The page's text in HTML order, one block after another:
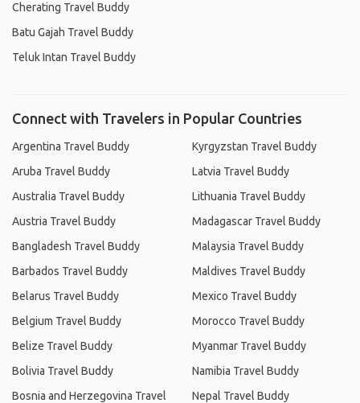
Cherating Travel Buddy
Batu Gajah Travel Buddy
Teluk Intan Travel Buddy
Connect with Travelers in Popular Countries
Argentina Travel Buddy
Aruba Travel Buddy
Australia Travel Buddy
Austria Travel Buddy
Bangladesh Travel Buddy
Barbados Travel Buddy
Belarus Travel Buddy
Belgium Travel Buddy
Belize Travel Buddy
Bolivia Travel Buddy
Bosnia and Herzegovina Travel
Kyrgyzstan Travel Buddy
Latvia Travel Buddy
Lithuania Travel Buddy
Madagascar Travel Buddy
Malaysia Travel Buddy
Maldives Travel Buddy
Mexico Travel Buddy
Morocco Travel Buddy
Myanmar Travel Buddy
Namibia Travel Buddy
Nepal Travel Buddy